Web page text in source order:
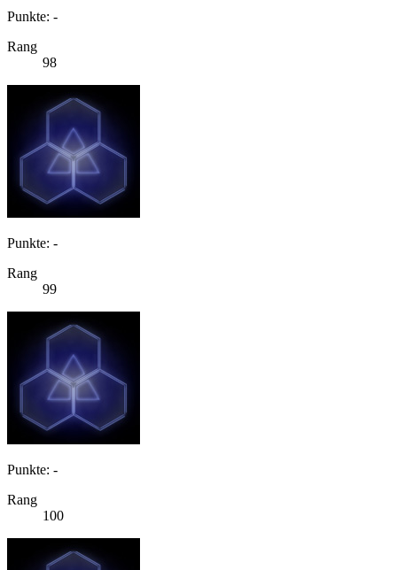
Punkte: -
Rang
98
Punkte: -
Rang
99
Punkte: -
Rang
100